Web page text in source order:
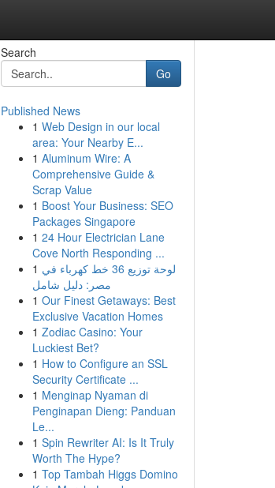
Search
Go
Published News
1 Web Design in our local
area: Your Nearby E...
1 Aluminum Wire: A
Comprehensive Guide &
Scrap Value
1 Boost Your Business: SEO
Packages Singapore
1 24 Hour Electrician Lane
Cove North Responding ...
1 لوحة توزيع 36 خط كهرباء في
مصر: دليل شامل
1 Our Finest Getaways: Best
Exclusive Vacation Homes
1 Zodiac Casino: Your
Luckiest Bet?
1 How to Configure an SSL
Security Certificate ...
1 Menginap Nyaman di
Penginapan Dieng: Panduan
Le...
1 Spin Rewriter AI: Is It Truly
Worth The Hype?
1 Top Tambah Higgs Domino